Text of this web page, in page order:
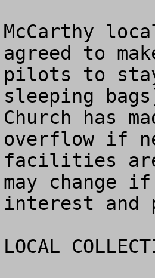
McCarthy
agreed to
pilots to
sleeping
Church has
overflow if
facilities are
may change
interest and
LOCAL